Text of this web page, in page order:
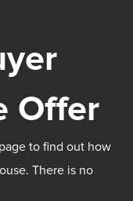
to find out how
There is no